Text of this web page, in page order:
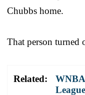
Chubbs home.
That person turned
Related: